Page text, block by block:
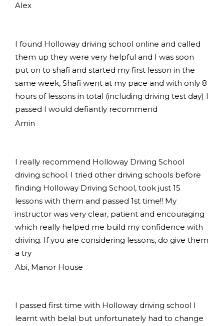
Alex
I found Holloway driving school online and called
them up they were very helpful and I was soon
put on to shafi and started my first lesson in the
same week, Shafi went at my pace and with only 8
hours of lessons in total (including driving test day) I
passed I would defiantly recommend
Amin
I really recommend Holloway Driving School
driving school. I tried other driving schools before
finding Holloway Driving School, took just 15
lessons with them and passed 1st time!! My
instructor was very clear, patient and encouraging
which really helped me build my confidence with
driving. If you are considering lessons, do give them
a try
Abi, Manor House
I passed first time with Holloway driving school I
learnt with belal but unfortunately had to change